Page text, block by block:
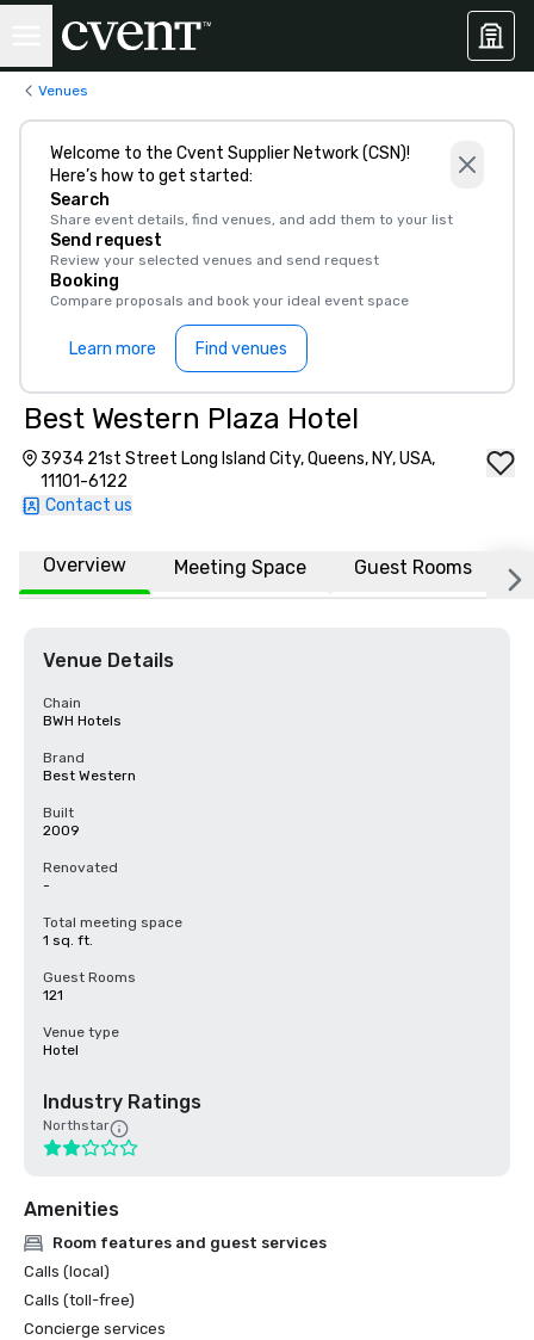
Venues
Welcome to the Cvent Supplier Network (CSN)!
Here’s how to get started:
Search
Share event details, find venues, and add them to your list
Send request
Review your selected venues and send request
Booking
Compare proposals and book your ideal event space
Learn more Find venues
Best Western Plaza Hotel
3934 21st Street Long Island City, Queens, NY, USA,
11101-6122
Contact us
Overview Meeting Space Guest Rooms
Venue Details
Chain
BWH Hotels
Brand
Best Western
Built
2009
Renovated
-
Total meeting space
1 sq. ft.
Guest Rooms
121
Venue type
Hotel
Industry Ratings
Northstar
Amenities
Room features and guest services
Calls (local)
Calls (toll-free)
Concierge services